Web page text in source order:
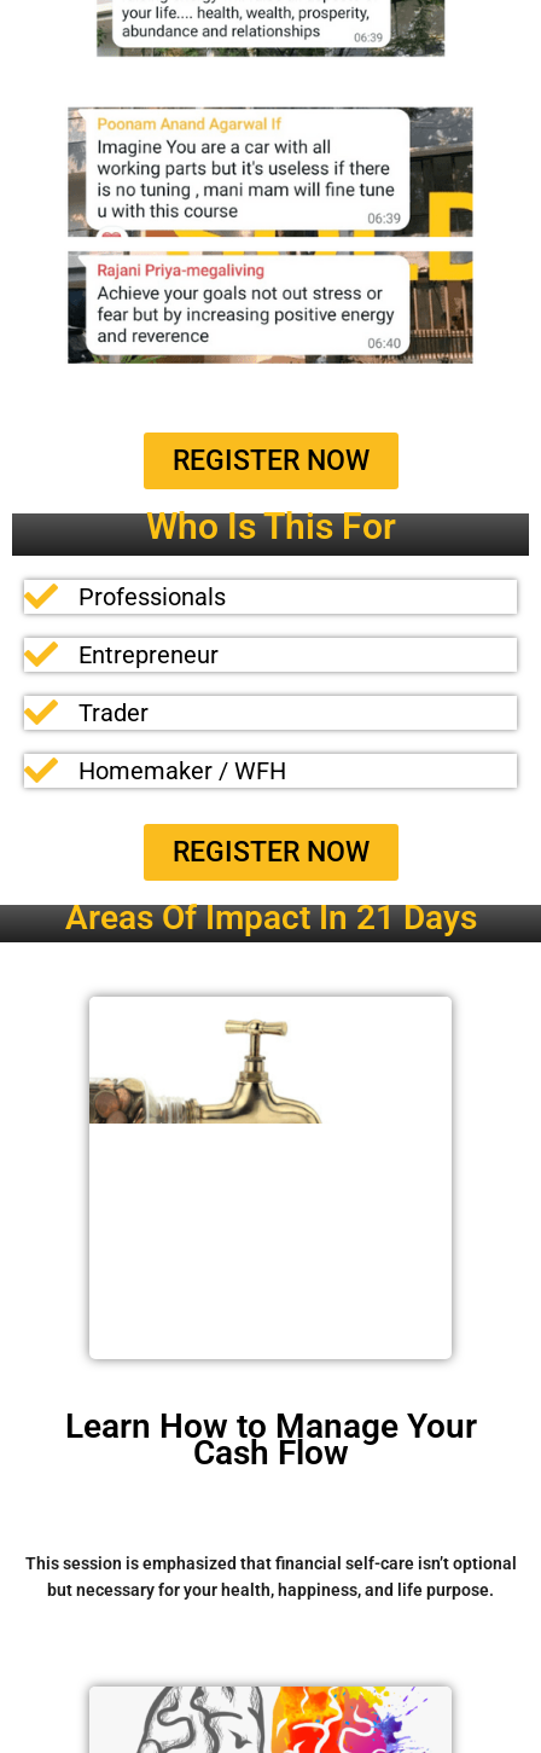
REGISTER NOW
Who Is This For
Professionals
Entrepreneur
Trader
Homemaker / WFH
REGISTER NOW
Areas Of Impact In 21 Days
Learn How to Manage Your
Cash Flow
This session is emphasized that financial self-care isn’t optional
but necessary for your health, happiness, and life purpose.